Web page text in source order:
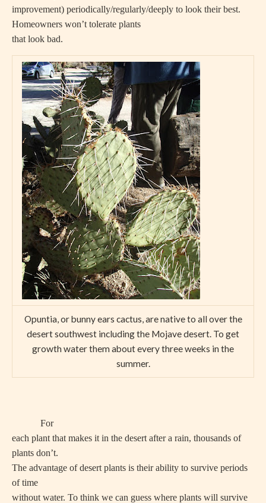
improvement) periodically/regularly/deeply to look their best.
Homeowners won’t tolerate plants
that look bad.
Opuntia, or bunny ears cactus, are native to all over the
desert southwest including the Mojave desert. To get
growth water them about every three weeks in the
summer.
For
each plant that makes it in the desert after a rain, thousands of
plants don’t.
The advantage of desert plants is their ability to survive periods
of time
without water. To think we can guess where plants will survive